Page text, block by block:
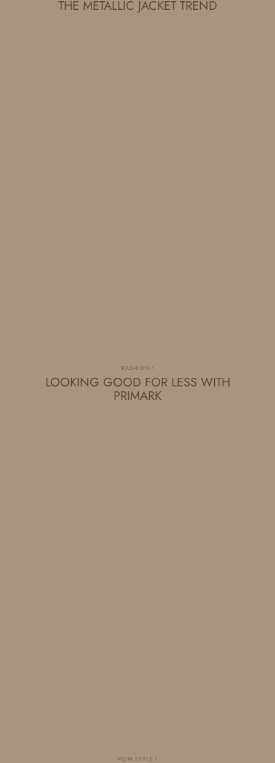
THE METALLIC JACKET TREND
FASHION
LOOKING GOOD FOR LESS WITH
PRIMARK
MOM STYLE